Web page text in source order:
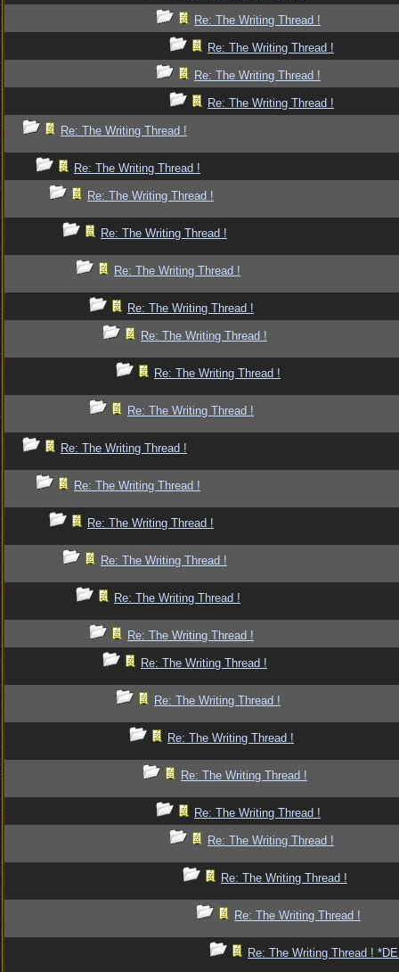
Re: The Writing Thread !
Re: The Writing Thread !
Re: The Writing Thread !
Re: The Writing Thread !
Re: The Writing Thread !
Re: The Writing Thread !
Re: The Writing Thread !
Re: The Writing Thread !
Re: The Writing Thread !
Re: The Writing Thread !
Re: The Writing Thread !
Re: The Writing Thread !
Re: The Writing Thread !
Re: The Writing Thread !
Re: The Writing Thread !
Re: The Writing Thread !
Re: The Writing Thread !
Re: The Writing Thread !
Re: The Writing Thread !
Re: The Writing Thread !
Re: The Writing Thread !
Re: The Writing Thread !
Re: The Writing Thread !
Re: The Writing Thread !
Re: The Writing Thread !
Re: The Writing Thread !
Re: The Writing Thread !
Re: The Writing Thread !